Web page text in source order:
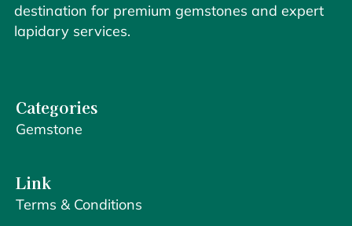
destination for premium gemstones and expert
lapidary services.
Categories
Gemstone
Link
Terms & Conditions